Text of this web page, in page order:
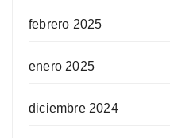
febrero 2025
enero 2025
diciembre 2024